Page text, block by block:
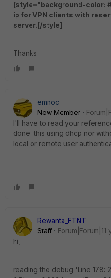
[style="background-color:
ip for VPN clients with
server.[/style]
Thanks
emnoc
New Member
I'll have to read your
done this using dhcp nor
local or remote user
Rewanta_FTNT
Staff
Forum|Forum|11
hi,
reading the debug 'Line 178: